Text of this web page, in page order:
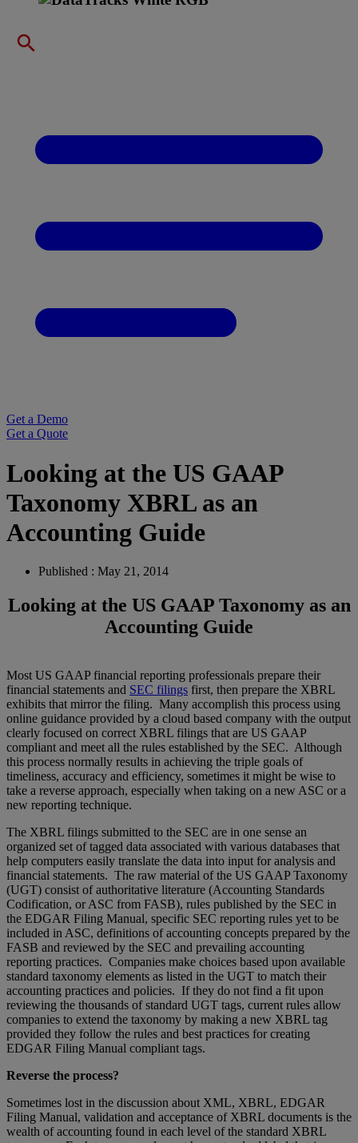
Get a Demo
Get a Quote
Looking at the US GAAP
Taxonomy XBRL as an
Accounting Guide
Published : May 21, 2014
Looking at the US GAAP Taxonomy as an
Accounting Guide
Most US GAAP financial reporting professionals prepare their
financial statements and SEC filings first, then prepare the XBRL
exhibits that mirror the filing. Many accomplish this process using
online guidance provided by a cloud based company with the output
clearly focused on correct XBRL filings that are US GAAP
compliant and meet all the rules established by the SEC. Although
this process normally results in achieving the triple goals of
timeliness, accuracy and efficiency, sometimes it might be wise to
take a reverse approach, especially when taking on a new ASC or a
new reporting technique.
The XBRL filings submitted to the SEC are in one sense an
organized set of tagged data associated with various databases that
help computers easily translate the data into input for analysis and
financial statements. The raw material of the US GAAP Taxonomy
(UGT) consist of authoritative literature (Accounting Standards
Codification, or ASC from FASB), rules published by the SEC in
the EDGAR Filing Manual, specific SEC reporting rules yet to be
included in ASC, definitions of accounting concepts prepared by the
FASB and reviewed by the SEC and prevailing accounting
reporting practices. Companies make choices based upon available
standard taxonomy elements as listed in the UGT to match their
accounting practices and policies. If they do not find a fit upon
reviewing the thousands of standard UGT tags, current rules allow
companies to extend the taxonomy by making a new XBRL tag
provided they follow the rules and best practices for creating
EDGAR Filing Manual compliant tags.
Reverse the process?
Sometimes lost in the discussion about XML, XBRL, EDGAR
Filing Manual, validation and acceptance of XBRL documents is the
wealth of accounting found in each level of the standard XBRL